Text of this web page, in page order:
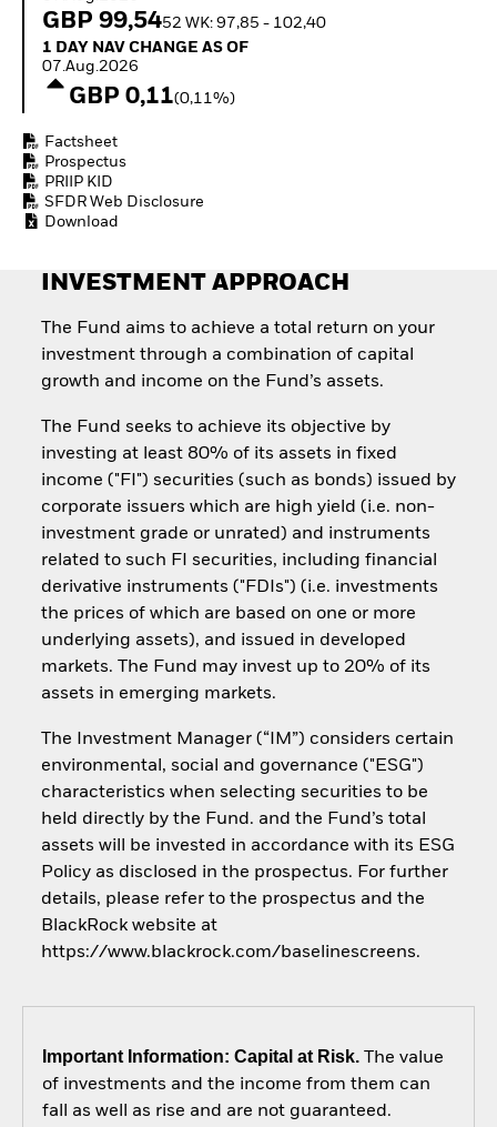
Equity
exposure
Outlook
Private Market Outlook
Global Investment
Document Library
GBP 99,5452 WK: 97,85 - 102,40
1 Day NAV Change as of 07.Aug.2026
1 DAY NAV CHANGE AS OF
07.Aug.2026
GBP 0,11(0,11%)
Factsheet
Prospectus
PRIIP KID
SFDR Web Disclosure
Download
INVESTMENT APPROACH
The Fund aims to achieve a total return on your
investment through a combination of capital
growth and income on the Fund’s assets.
The Fund seeks to achieve its objective by
investing at least 80% of its assets in fixed
income ("FI") securities (such as bonds) issued by
corporate issuers which are high yield (i.e. non-
investment grade or unrated) and instruments
related to such FI securities, including financial
derivative instruments ("FDIs") (i.e. investments
the prices of which are based on one or more
underlying assets), and issued in developed
markets. The Fund may invest up to 20% of its
assets in emerging markets.
The Investment Manager (“IM”) considers certain
environmental, social and governance ("ESG")
characteristics when selecting securities to be
held directly by the Fund. and the Fund’s total
assets will be invested in accordance with its ESG
Policy as disclosed in the prospectus. For further
details, please refer to the prospectus and the
BlackRock website at
https://www.blackrock.com/baselinescreens.
Important Information: Capital at Risk.The value
of investments and the income from them can
fall as well as rise and are not guaranteed.